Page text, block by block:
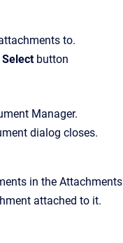
to.
Select button
Manager.
dialog closes.
in the Attachments
attached to it.